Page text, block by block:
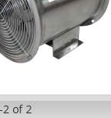
2 of 2